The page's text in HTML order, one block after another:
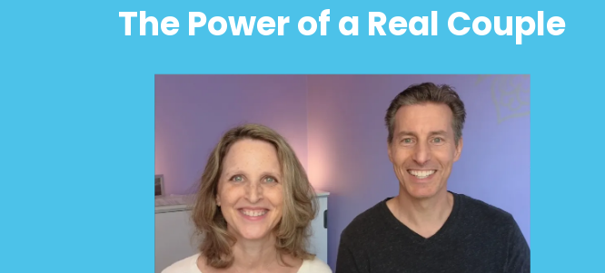
The Power of a Real Couple